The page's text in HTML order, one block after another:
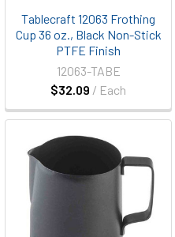
Tablecraft 12063 Frothing
Cup 36 oz., Black Non-Stick
PTFE Finish
$32.09 / Each
12063-TABE